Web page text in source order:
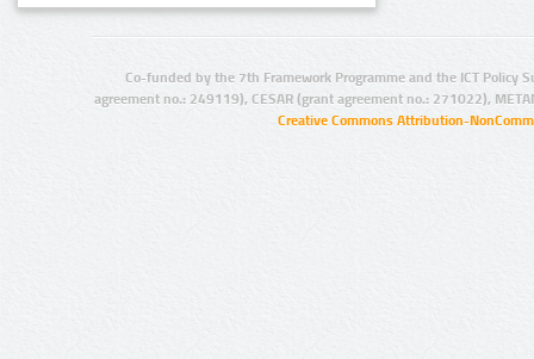
Co-funded by the 7th Framework Programme and the ICT Policy
agreement no.: 249119), CESAR (grant agreement no.: 271022),
Creative Commons Attribution-